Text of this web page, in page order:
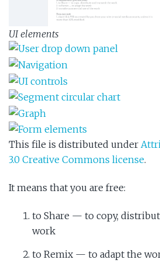
UI elements
This file is distributed under
3.0 Creative Commons license.
It means that you are free:
to Share — to copy,
work
to Remix — to adapt the